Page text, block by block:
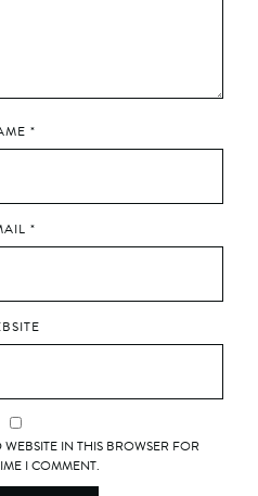
*
*
IN THIS BROWSER FOR
I COMMENT.